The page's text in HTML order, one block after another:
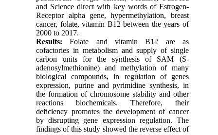
and Science direct with key words of Estrogen-
Receptor alpha gene, hypermethylation, breast
cancer, folate, vitamin B12 between the years of
2000 to 2017.
Results: Folate and vitamin B12 are as
cofactories in metabolism and supply of single
carbon units for the synthesis of SAM (S-
adenosylmethionine) and methylation of many
biological compounds, in regulation of genes
expression, purine and pyrimidine synthesis, in
the formation of chromosome stability and other
reactions biochemicals. Therefore, their
deficiency promotes the development of cancer
by disrupting gene expression regulation. The
findings of this study showed the reverse effect of